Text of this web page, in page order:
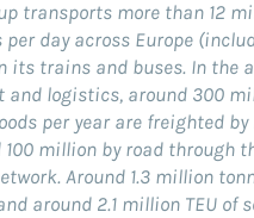
transports more than 12
per day across Europe
its trains and buses. In the
and logistics, around 300
per year are freighted
100 million by road through
Around 1.3 million
around 2.1 million TEU of